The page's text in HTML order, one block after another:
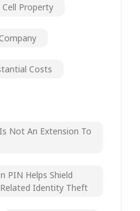
Cell Property
Costs
Not An Extension To
PIN Helps Shield
Identity Theft